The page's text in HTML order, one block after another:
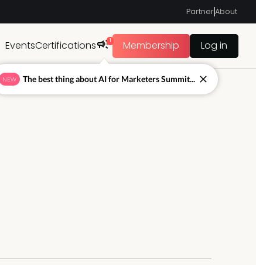
PartnerAbout
EventsCertifications 1 Membership Log in
NEW The best thing about AI for Marketers Summit...